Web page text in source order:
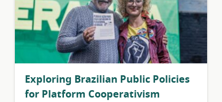
Exploring Brazilian Public Policies
for Platform Cooperativism